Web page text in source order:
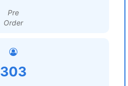
Pre
Order
303